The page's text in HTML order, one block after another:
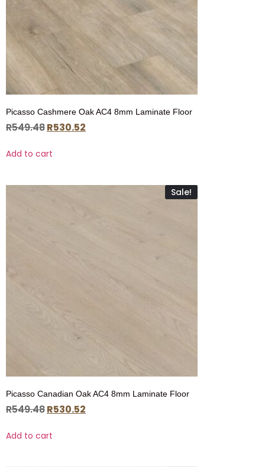
Picasso Cashmere Oak AC4 8mm Laminate Floor
R549.48R530.52
Add to cart
Sale!
Picasso Canadian Oak AC4 8mm Laminate Floor
R549.48R530.52
Add to cart